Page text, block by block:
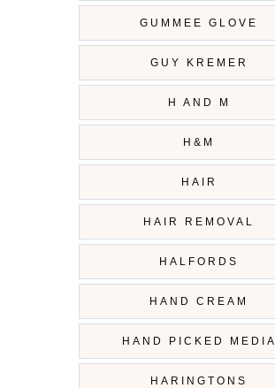
GUMMEE GLOVE
GUY KREMER
H AND M
H&M
HAIR
HAIR REMOVAL
HALFORDS
HAND CREAM
HAND PICKED MEDIA
HARINGTONS